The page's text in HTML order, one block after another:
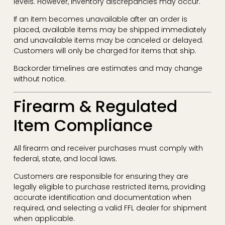
If an item becomes unavailable after an order is
placed, available items may be shipped immediately
and unavailable items may be canceled or delayed.
Customers will only be charged for items that ship.
Backorder timelines are estimates and may change
without notice.
Firearm & Regulated
Item Compliance
All firearm and receiver purchases must comply with
federal, state, and local laws.
Customers are responsible for ensuring they are
legally eligible to purchase restricted items, providing
accurate identification and documentation when
required, and selecting a valid FFL dealer for shipment
when applicable.